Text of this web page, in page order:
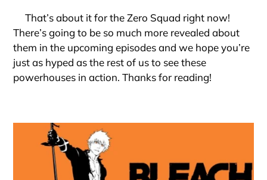
That’s about it for the Zero Squad right now!
There’s going to be so much more revealed about
them in the upcoming episodes and we hope you’re
just as hyped as the rest of us to see these
powerhouses in action. Thanks for reading!